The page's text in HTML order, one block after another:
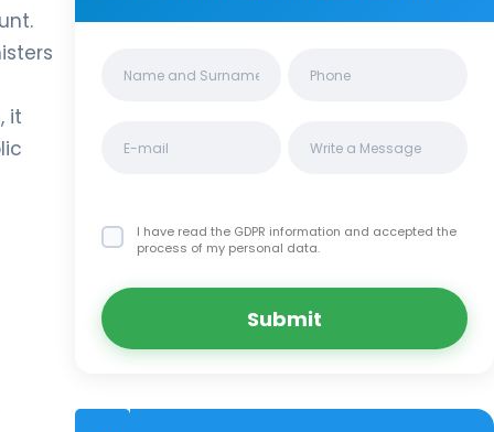
it
I have read the GDPR information and accepted the
process of my personal data.
Submit